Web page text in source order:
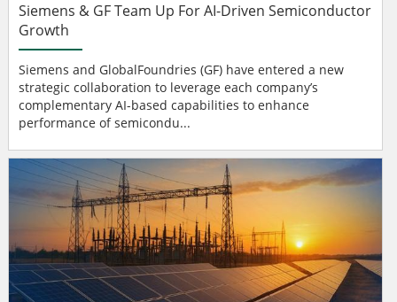
Siemens & GF Team Up For AI-Driven Semiconductor
Growth
Siemens and GlobalFoundries (GF) have entered a new
strategic collaboration to leverage each company’s
complementary AI-based capabilities to enhance
performance of semicondu...